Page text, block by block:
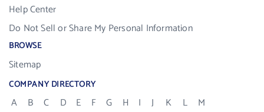
Help Center
Do Not Sell or Share My Personal Information
BROWSE
Sitemap
COMPANY DIRECTORY
A B C D E F G H I J K L
M